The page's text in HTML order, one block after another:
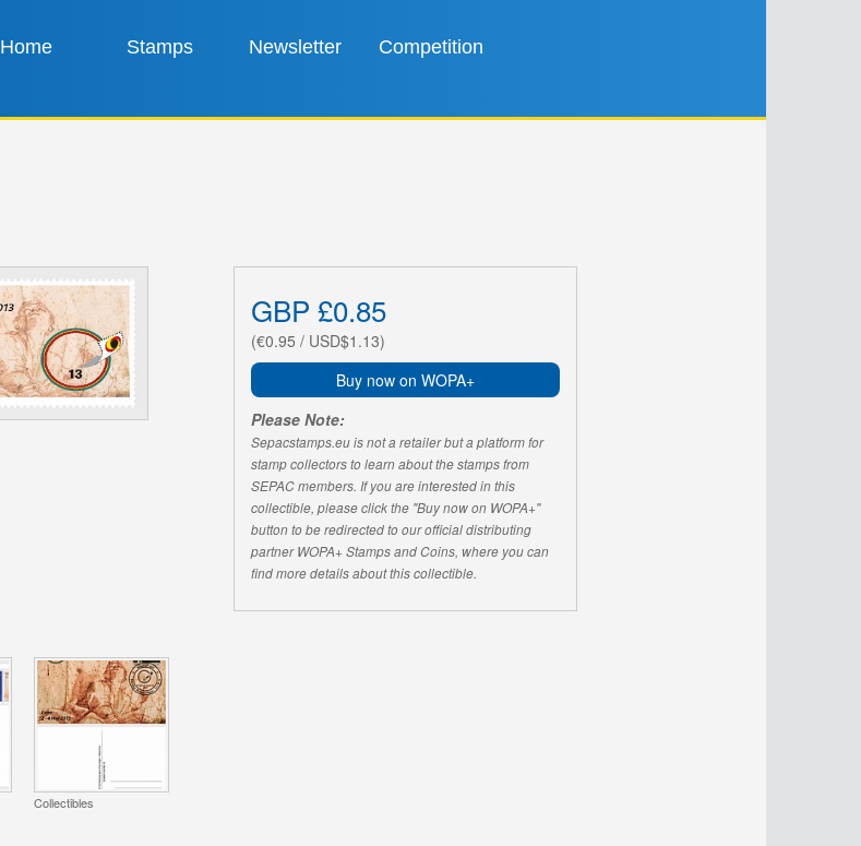
Home Stamps Newsletter Competition
GBP £0.85
(€0.95 / USD$1.13)
Buy now on WOPA+
Please Note:
Sepacstamps.eu is not a retailer but a platform for
stamp collectors to learn about the stamps from
SEPAC members. If you are interested in this
collectible, please click the "Buy now on WOPA+"
button to be redirected to our official distributing
partner WOPA+ Stamps and Coins, where you can
find more details about this collectible.
Collectibles